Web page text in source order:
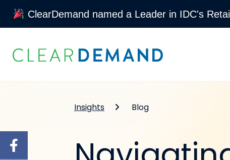
ClearDemand named a Leader in IDC's
Skip to content
Insights Blog